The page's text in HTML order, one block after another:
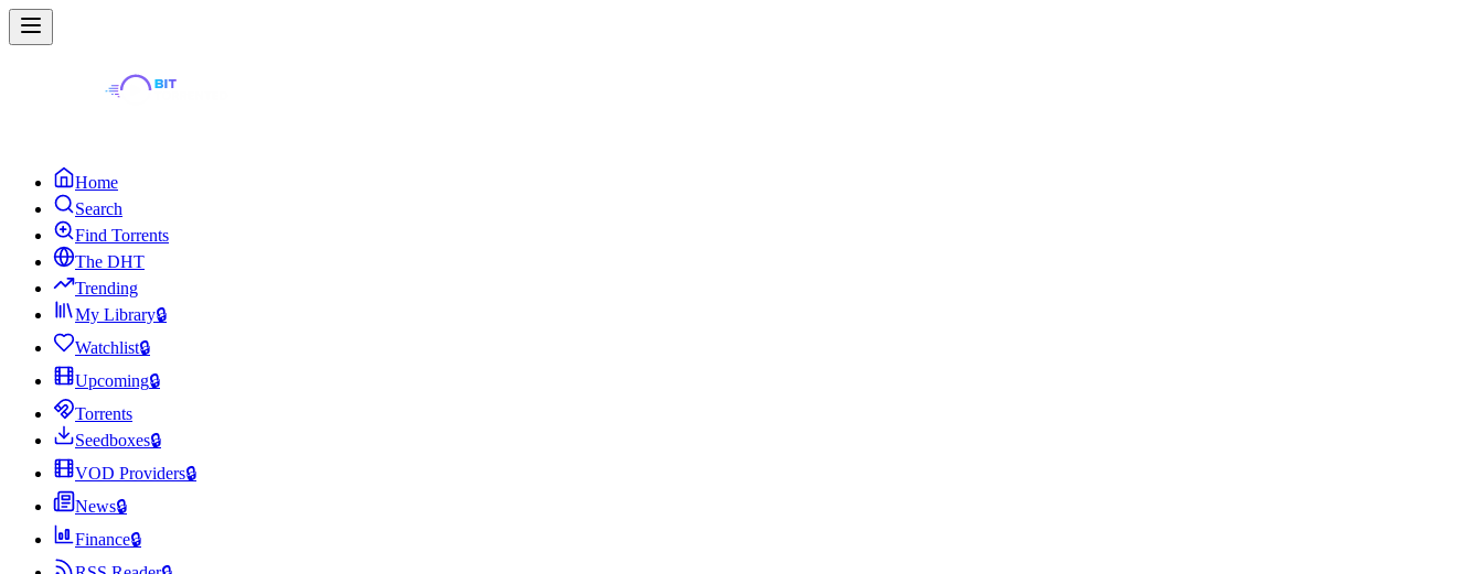
Home
Search
Find Torrents
The DHT
Trending
My Library🔒
Watchlist🔒
Upcoming🔒
Torrents
Seedboxes🔒
VOD Providers🔒
News🔒
Finance🔒